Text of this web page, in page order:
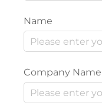
Name
Company Name